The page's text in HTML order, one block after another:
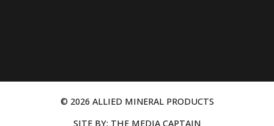
© 2026 ALLIED MINERAL PRODUCTS
SITE BY: THE MEDIA CAPTAIN